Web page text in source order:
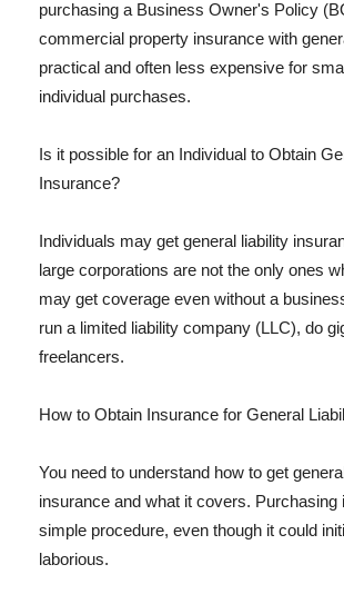
purchasing a Business Owner's Policy
commercial property insurance with
practical and often less expensive for
individual purchases.
Is it possible for an Individual to Obtain
Insurance?
Individuals may get general liability
large corporations are not the only ones
may get coverage even without a
run a limited liability company (LLC), do
freelancers.
How to Obtain Insurance for General
You need to understand how to get
insurance and what it covers. Purchasing
simple procedure, even though it could
laborious.